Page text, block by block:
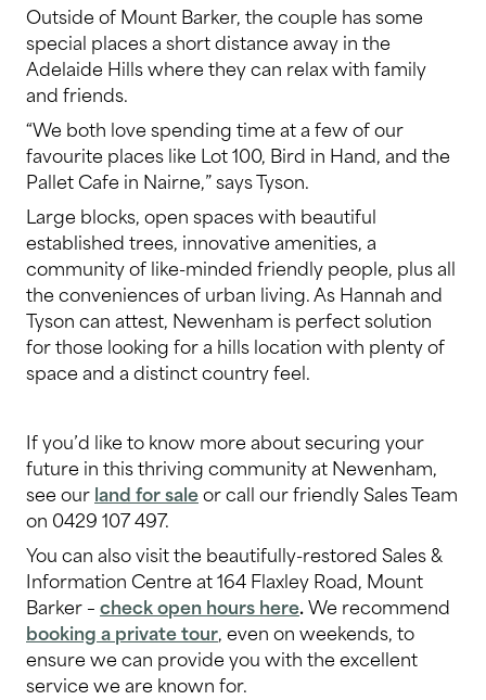
Outside of Mount Barker, the couple has some
special places a short distance away in the
Adelaide Hills where they can relax with family
and friends.
“We both love spending time at a few of our
favourite places like Lot 100, Bird in Hand, and the
Pallet Cafe in Nairne,” says Tyson.
Large blocks, open spaces with beautiful
established trees, innovative amenities, a
community of like-minded friendly people, plus all
the conveniences of urban living. As Hannah and
Tyson can attest, Newenham is perfect solution
for those looking for a hills location with plenty of
space and a distinct country feel.
If you’d like to know more about securing your
future in this thriving community at Newenham,
see ourland for saleor call our friendly Sales Team
on 0429 107 497.
You can also visit the beautifully-restored Sales &
Information Centre at 164 Flaxley Road, Mount
Barker –check open hours here.We recommend
booking a private tour, even on weekends, to
ensure we can provide you with the excellent
service we are known for.